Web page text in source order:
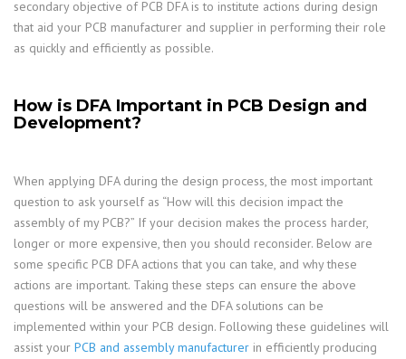
secondary objective of PCB DFA is to institute actions during design
that aid your PCB manufacturer and supplier in performing their role
as quickly and efficiently as possible.
How is DFA Important in PCB Design and
Development?
When applying DFA during the design process, the most important
question to ask yourself as “How will this decision impact the
assembly of my PCB?” If your decision makes the process harder,
longer or more expensive, then you should reconsider. Below are
some specific PCB DFA actions that you can take, and why these
actions are important. Taking these steps can ensure the above
questions will be answered and the DFA solutions can be
implemented within your PCB design. Following these guidelines will
assist your PCB and assembly manufacturer in efficiently producing